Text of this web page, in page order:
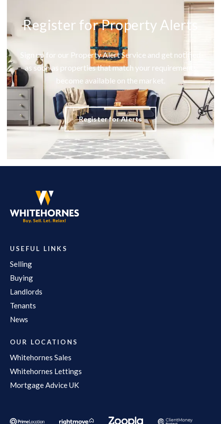
Register for Property Alerts
Sign up for our Property Alert Service and get notified
as soon as properties that match your requirements
become available on the market.
Register for Alerts
USEFUL LINKS
Selling
Buying
Landlords
Tenants
News
OUR LOCATIONS
Whitehornes Sales
Whitehornes Lettings
Mortgage Advice UK